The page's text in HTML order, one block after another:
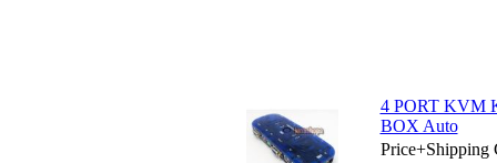
4 PORT KVM
BOX Auto
Price+Shipping